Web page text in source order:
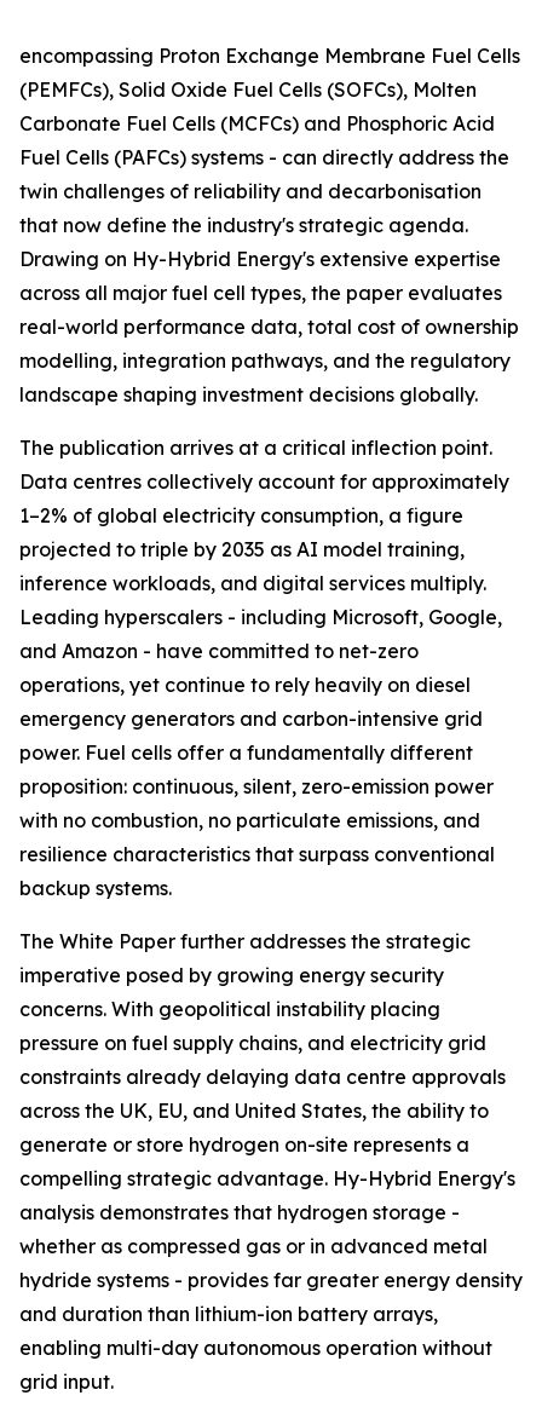
encompassing Proton Exchange Membrane Fuel Cells
(PEMFCs), Solid Oxide Fuel Cells (SOFCs), Molten
Carbonate Fuel Cells (MCFCs) and Phosphoric Acid
Fuel Cells (PAFCs) systems - can directly address the
twin challenges of reliability and decarbonisation
that now define the industry's strategic agenda.
Drawing on Hy-Hybrid Energy's extensive expertise
across all major fuel cell types, the paper evaluates
real-world performance data, total cost of ownership
modelling, integration pathways, and the regulatory
landscape shaping investment decisions globally.
The publication arrives at a critical inflection point.
Data centres collectively account for approximately
1–2% of global electricity consumption, a figure
projected to triple by 2035 as AI model training,
inference workloads, and digital services multiply.
Leading hyperscalers - including Microsoft, Google,
and Amazon - have committed to net-zero
operations, yet continue to rely heavily on diesel
emergency generators and carbon-intensive grid
power. Fuel cells offer a fundamentally different
proposition: continuous, silent, zero-emission power
with no combustion, no particulate emissions, and
resilience characteristics that surpass conventional
backup systems.
The White Paper further addresses the strategic
imperative posed by growing energy security
concerns. With geopolitical instability placing
pressure on fuel supply chains, and electricity grid
constraints already delaying data centre approvals
across the UK, EU, and United States, the ability to
generate or store hydrogen on-site represents a
compelling strategic advantage. Hy-Hybrid Energy's
analysis demonstrates that hydrogen storage -
whether as compressed gas or in advanced metal
hydride systems - provides far greater energy density
and duration than lithium-ion battery arrays,
enabling multi-day autonomous operation without
grid input.